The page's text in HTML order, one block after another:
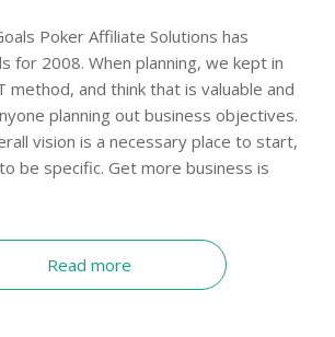
Poker Affiliate Solutions has
for 2008. When planning, we kept in
method, and think that is valuable and
planning out business objectives.
vision is a necessary place to start,
be specific. Get more business is
Read more